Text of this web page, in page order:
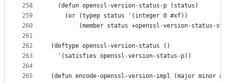
258
259
260
261
262
263
264
265
  (defun openssl-version-status-p (status)
    (or (typep status '(integer 0 #xf))
(member status +openssl-version-status-
(deftype openssl-version-status ()
  '(satisfies openssl-version-status-p))
(defun encode-openssl-version-impl (major